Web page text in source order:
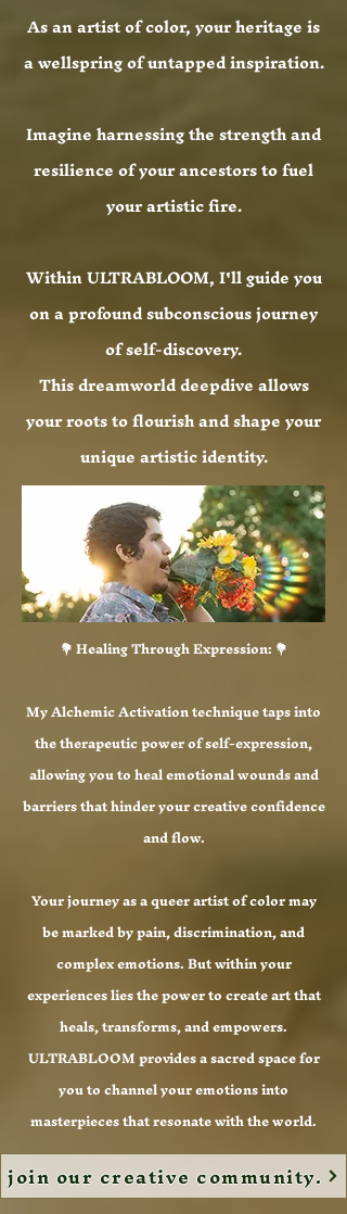
As an artist of color, your heritage is
a wellspring of untapped inspiration.
Imagine harnessing the strength and
resilience of your ancestors to fuel
your artistic fire.
Within ULTRABLOOM, I'll guide you
on a profound subconscious journey
of self-discovery.
This dreamworld deepdive allows
your roots to flourish and shape your
unique artistic identity.
💐 Healing Through Expression: 💐
My Alchemic Activation technique taps into
the therapeutic power of self-expression,
allowing you to heal emotional wounds and
barriers that hinder your creative confidence
and flow.
Your journey as a queer artist of color may
be marked by pain, discrimination, and
complex emotions. But within your
experiences lies the power to create art that
heals, transforms, and empowers.
ULTRABLOOM provides a sacred space for
you to channel your emotions into
masterpieces that resonate with the world.
join our creative community.